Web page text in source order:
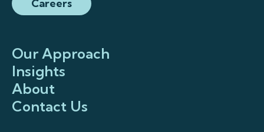
Careers
Our Approach
Insights
About
Contact Us